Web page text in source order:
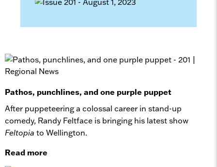
Pathos, punchlines, and one purple puppet
After puppeteering a colossal career in stand-up
comedy, Randy Feltface is bringing his latest show
Feltopia to Wellington.
Read more